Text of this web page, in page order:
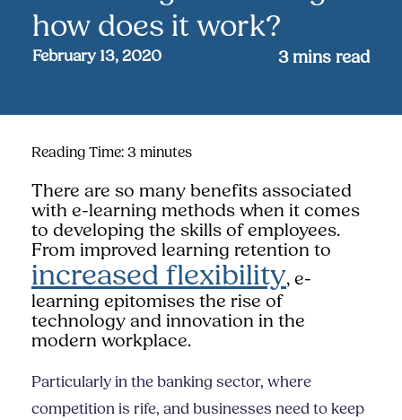
how does it work?
February 13, 2020 3 mins read
Reading Time: 3 minutes
There are so many benefits associated
with e-learning methods when it comes
to developing the skills of employees.
From improved learning retention to
increased flexibility, e-
learning epitomises the rise of
technology and innovation in the
modern workplace.
Particularly in the banking sector, where
competition is rife, and businesses need to keep